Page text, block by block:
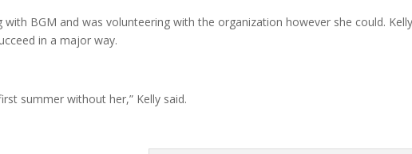
BGM and was volunteering with the organization however she could. Kelly
in a major way.
summer without her,” Kelly said.